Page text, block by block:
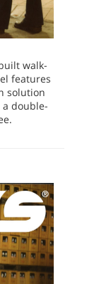
walk-
features
solution
a double-